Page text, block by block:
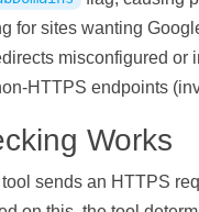
for sites wanting
misconfigured or
HTTPS endpoints
Works
sends an HTTPS